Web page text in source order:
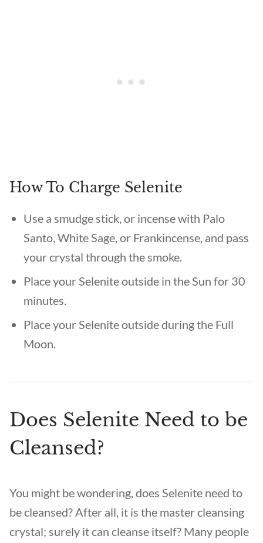
How To Charge Selenite
Use a smudge stick, or incense with Palo
Santo, White Sage, or Frankincense, and pass
your crystal through the smoke.
Place your Selenite outside in the Sun for 30
minutes.
Place your Selenite outside during the Full
Moon.
Does Selenite Need to be
Cleansed?
You might be wondering, does Selenite need to
be cleansed? After all, it is the master cleansing
crystal; surely it can cleanse itself? Many people